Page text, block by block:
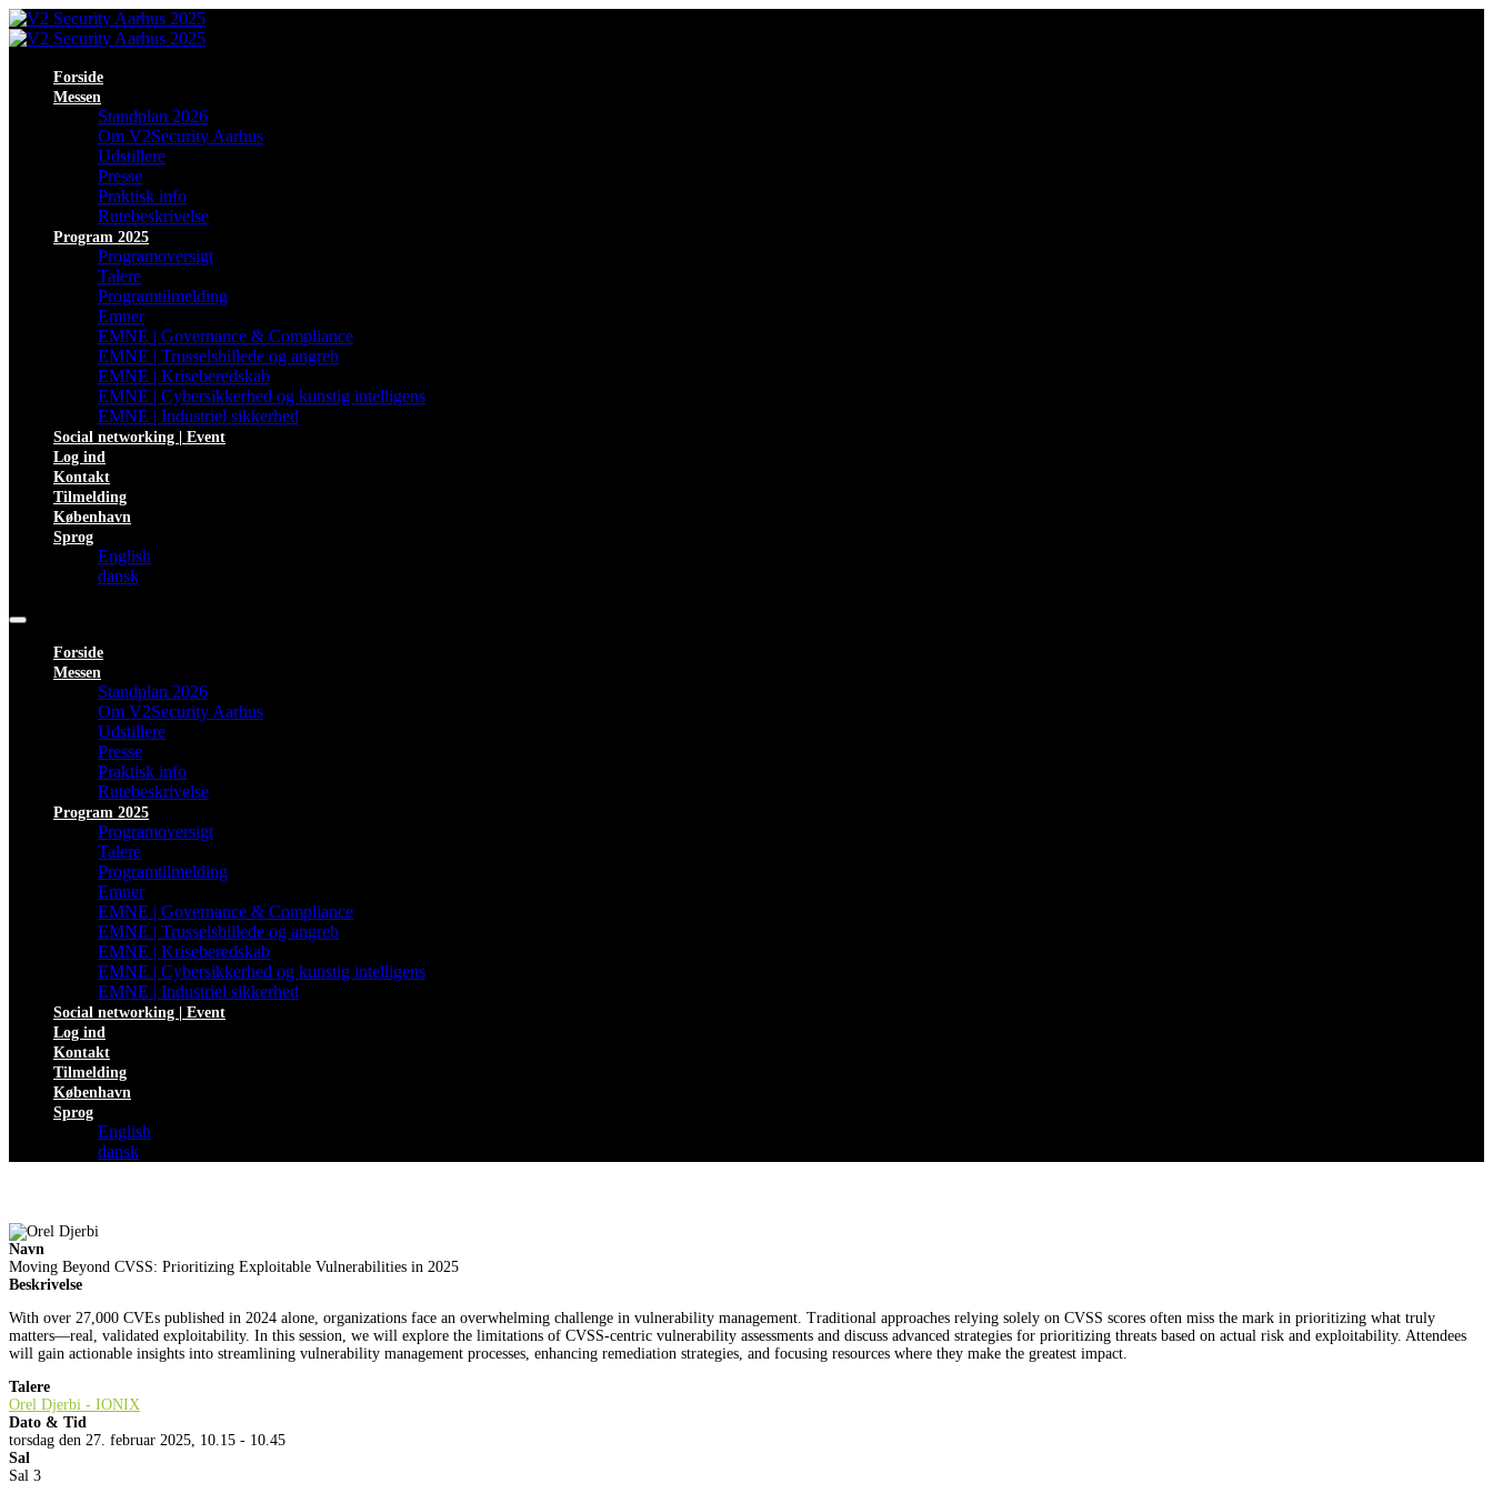
Forside
Messen
Standplan 2026
Om V2Security Aarhus
Udstillere
Presse
Praktisk info
Rutebeskrivelse
Program 2025
Programoversigt
Talere
Programtilmelding
Emner
EMNE | Governance & Compliance
EMNE | Trusselsbillede og angreb
EMNE | Kriseberedskab
EMNE | Cybersikkerhed og kunstig intelligens
EMNE | Industriel sikkerhed
Social networking | Event
Log ind
Kontakt
Tilmelding
København
Sprog
English
dansk
Forside
Messen
Standplan 2026
Om V2Security Aarhus
Udstillere
Presse
Praktisk info
Rutebeskrivelse
Program 2025
Programoversigt
Talere
Programtilmelding
Emner
EMNE | Governance & Compliance
EMNE | Trusselsbillede og angreb
EMNE | Kriseberedskab
EMNE | Cybersikkerhed og kunstig intelligens
EMNE | Industriel sikkerhed
Social networking | Event
Log ind
Kontakt
Tilmelding
København
Sprog
English
dansk
Navn
Moving Beyond CVSS: Prioritizing Exploitable Vulnerabilities in 2025
Beskrivelse
With over 27,000 CVEs published in 2024 alone, organizations face an overwhelming challenge in vulnerability management. Traditional approaches relying solely on CVSS scores often miss the mark in prioritizing what truly
matters—real, validated exploitability. In this session, we will explore the limitations of CVSS-centric vulnerability assessments and discuss advanced strategies for prioritizing threats based on actual risk and exploitability. Attendees
will gain actionable insights into streamlining vulnerability management processes, enhancing remediation strategies, and focusing resources where they make the greatest impact.
Talere
Orel Djerbi - IONIX
Dato & Tid
torsdag den 27. februar 2025, 10.15 - 10.45
Sal
Sal 3